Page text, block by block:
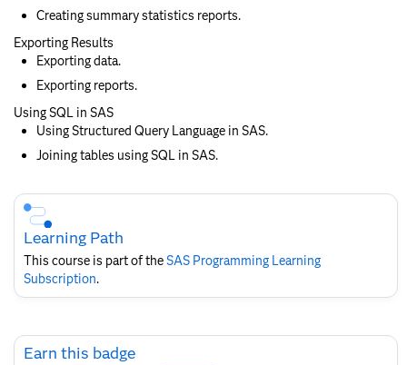
Creating summary statistics reports.
Exporting Results
Exporting data.
Exporting reports.
Using SQL in SAS
Using Structured Query Language in SAS.
Joining tables using SQL in SAS.
Skip
Course
Subscription
Learning Path
This course is part of theSAS Programming Learning
Subscription.
Skip
EarnEarn this badge